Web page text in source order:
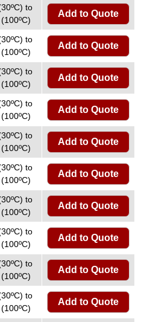
to
Add to Quote
to
Add to Quote
to
Add to Quote
to
Add to Quote
to
Add to Quote
to
Add to Quote
to
Add to Quote
to
Add to Quote
to
Add to Quote
to
Add to Quote